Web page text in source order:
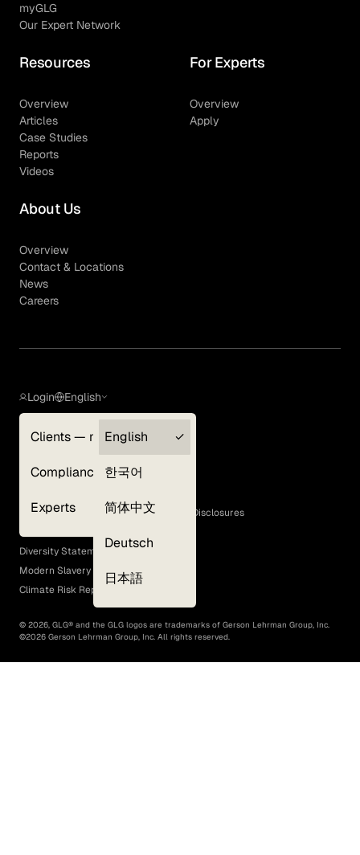
myGLG
Our Expert Network
Resources
Overview
Articles
Case Studies
Reports
Videos
For Experts
Overview
Apply
About Us
Overview
Contact & Locations
News
Careers
Login
Clients — myGLG
Compliance
Experts
English
English
한국어
简体中文
Deutsch
日本語
Terms of Use
GLG Corporate Policies and Statutory Disclosures
EEO Policy
Diversity Statement
Modern Slavery Act
Climate Risk Report (SB 261)
© 2026, GLG® and the GLG logos are trademarks of Gerson Lehrman Group, Inc.
©2026 Gerson Lehrman Group, Inc. All rights reserved.